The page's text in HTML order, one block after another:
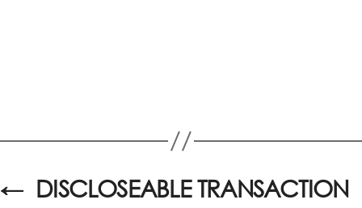
← DISCLOSEABLE TRANSACTION